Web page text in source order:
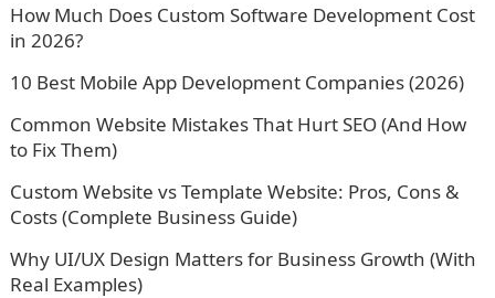
How Much Does Custom Software Development Cost
in 2026?
10 Best Mobile App Development Companies (2026)
Common Website Mistakes That Hurt SEO (And How
to Fix Them)
Custom Website vs Template Website: Pros, Cons &
Costs (Complete Business Guide)
Why UI/UX Design Matters for Business Growth (With
Real Examples)